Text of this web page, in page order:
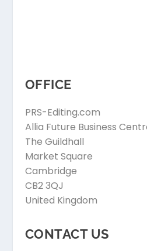
OFFICE
PRS-Editing.com
Allia Future Business
The Guildhall
Market Square
Cambridge
CB2 3QJ
United Kingdom
CONTACT US